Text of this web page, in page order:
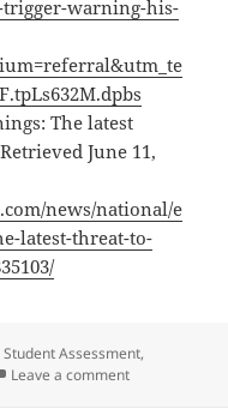
trigger-warning-his-
The latest
June 11,
news/national/e
latest-threat-to-
Categories
Student Assessment,
Leave a commenton The